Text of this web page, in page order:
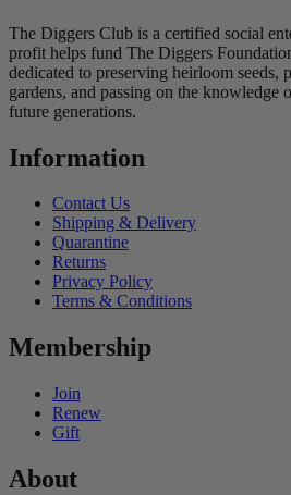
The Diggers Club is a certified social
profit helps fund The Diggers
dedicated to preserving heirloom seeds,
gardens, and passing on the knowledge
future generations.
Information
Contact Us
Shipping & Delivery
Quarantine
Returns
Privacy Policy
Terms & Conditions
Membership
Join
Renew
Gift
About